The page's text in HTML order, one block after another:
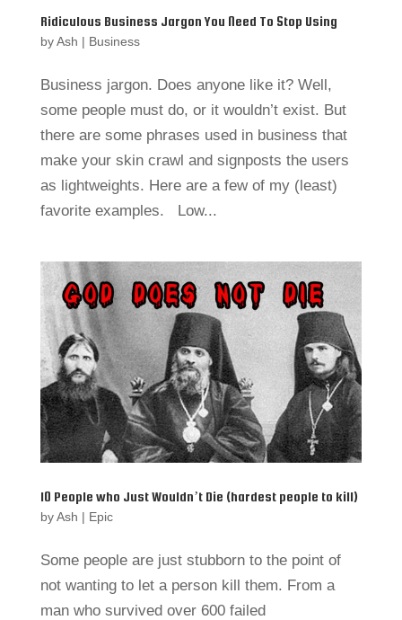
Ridiculous Business Jargon You Need To Stop Using
byAsh | Business
Business jargon. Does anyone like it? Well,
some people must do, or it wouldn’t exist. But
there are some phrases used in business that
make your skin crawl and signposts the users
as lightweights. Here are a few of my (least)
favorite examples. Low...
10 People who Just Wouldn’t Die (hardest people to kill)
byAsh | Epic
Some people are just stubborn to the point of
not wanting to let a person kill them. From a
man who survived over 600 failed